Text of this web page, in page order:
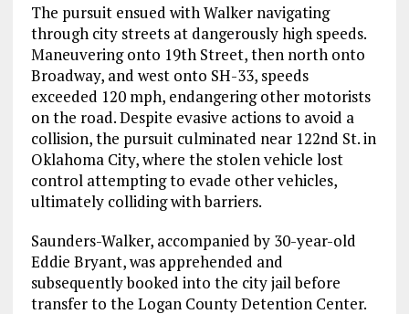
The pursuit ensued with Walker navigating
through city streets at dangerously high speeds.
Maneuvering onto 19th Street, then north onto
Broadway, and west onto SH-33, speeds
exceeded 120 mph, endangering other motorists
on the road. Despite evasive actions to avoid a
collision, the pursuit culminated near 122nd St. in
Oklahoma City, where the stolen vehicle lost
control attempting to evade other vehicles,
ultimately colliding with barriers.
Saunders-Walker, accompanied by 30-year-old
Eddie Bryant, was apprehended and
subsequently booked into the city jail before
transfer to the Logan County Detention Center.